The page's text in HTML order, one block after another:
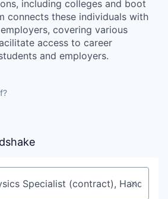
including colleges and boot
connects these individuals with
covering various
access to career
and employers.
keyword